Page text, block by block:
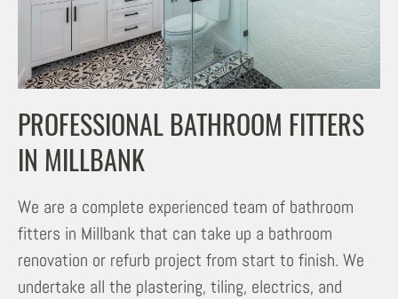
PROFESSIONAL BATHROOM FITTERS
IN MILLBANK
We are a complete experienced team of bathroom
fitters in Millbank that can take up a bathroom
renovation or refurb project from start to finish. We
undertake all the plastering, tiling, electrics, and